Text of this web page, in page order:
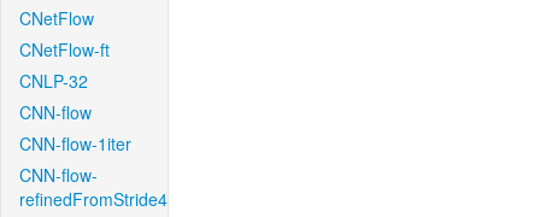
CNetFlow
CNetFlow-ft
CNLP-32
CNN-flow
CNN-flow-1iter
CNN-flow-
refinedFromStride4